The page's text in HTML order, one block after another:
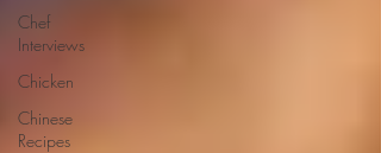
Chef
Interviews
Chicken
Chinese
Recipes